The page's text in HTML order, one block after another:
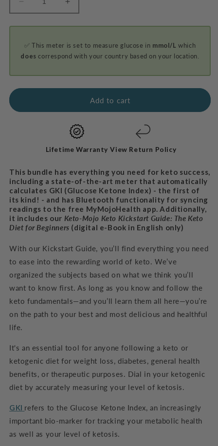
Decrease
quantity
for
Bluetooth
Blood
&amp;
Ketone
Increase
quantity
for
Bluetooth
Blood
&amp;
Ketone
PROMO
BUNDLE
✅ This meter is set to measure glucose in mmol/L which
does correspond with your country based on your location.
Add to cart
Lifetime Warranty View Return Policy
This bundle has everything you need for keto success,
including a state-of-the-art meter that automatically
calculates GKI (Glucose Ketone Index) - the first of
its kind! - and has Bluetooth functionality for syncing
readings to the free MyMojoHealth app. Additionally,
it includes our Keto-Mojo Keto Kickstart Guide: The Keto
Diet for Beginners (digital e-Book in English only)
With our Kickstart Guide, you’ll find everything you need
to ease into the rewarding world of keto. We’ve
organized the subjects based on what we think you’ll
want to know first. As long as you know and follow the
keto fundamentals—and you’ll learn them all here—you’re
on the path to your best and most delicious and healthful
life.
It's an essential tool for anyone following a keto or
ketogenic diet for weight loss, diabetes, general health
benefits, or therapeutic purposes. Dial in your ketogenic
diet by accurately measuring your level of ketosis.
GKI refers to the Glucose Ketone Index, an increasingly
important bio-marker for tracking your metabolic health
as well as your level of ketosis.